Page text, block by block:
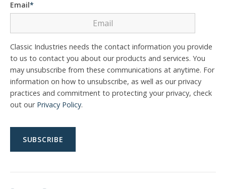
Email*
Classic Industries needs the contact information you provide
to us to contact you about our products and services. You
may unsubscribe from these communications at anytime. For
information on how to unsubscribe, as well as our privacy
practices and commitment to protecting your privacy, check
out our Privacy Policy.